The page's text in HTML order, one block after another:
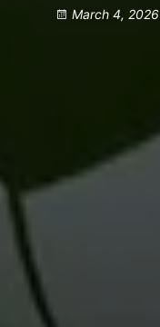
March 4, 2026